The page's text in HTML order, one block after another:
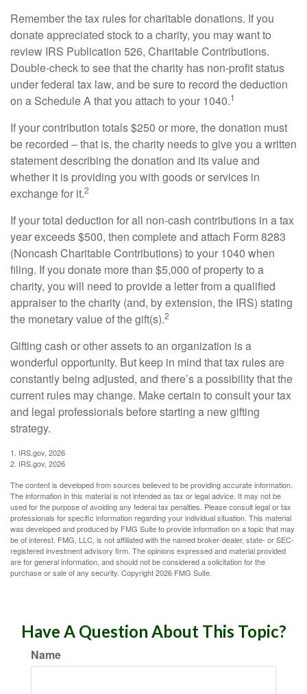
Remember the tax rules for charitable donations. If you
donate appreciated stock to a charity, you may want to
review IRS Publication 526, Charitable Contributions.
Double-check to see that the charity has non-profit status
under federal tax law, and be sure to record the deduction
on a Schedule A that you attach to your 1040.1
If your contribution totals $250 or more, the donation must
be recorded – that is, the charity needs to give you a written
statement describing the donation and its value and
whether it is providing you with goods or services in
exchange for it.2
If your total deduction for all non-cash contributions in a tax
year exceeds $500, then complete and attach Form 8283
(Noncash Charitable Contributions) to your 1040 when
filing. If you donate more than $5,000 of property to a
charity, you will need to provide a letter from a qualified
appraiser to the charity (and, by extension, the IRS) stating
the monetary value of the gift(s).2
Gifting cash or other assets to an organization is a
wonderful opportunity. But keep in mind that tax rules are
constantly being adjusted, and there’s a possibility that the
current rules may change. Make certain to consult your tax
and legal professionals before starting a new gifting
strategy.
1. IRS.gov, 2026
2. IRS.gov, 2026
The content is developed from sources believed to be providing accurate information.
The information in this material is not intended as tax or legal advice. It may not be
used for the purpose of avoiding any federal tax penalties. Please consult legal or tax
professionals for specific information regarding your individual situation. This material
was developed and produced by FMG Suite to provide information on a topic that may
be of interest. FMG, LLC, is not affiliated with the named broker-dealer, state- or SEC-
registered investment advisory firm. The opinions expressed and material provided
are for general information, and should not be considered a solicitation for the
purchase or sale of any security. Copyright2026 FMG Suite.
Have A Question About This Topic?
Name